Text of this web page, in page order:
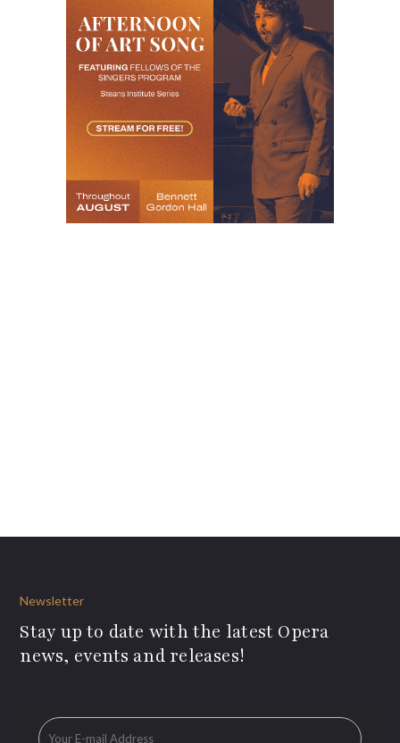
Newsletter
Stay up to date with the latest Opera
news, events and releases!